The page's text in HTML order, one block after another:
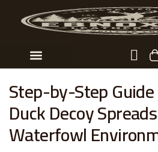
Step-by-Step
Duck Decoy
Waterfowl